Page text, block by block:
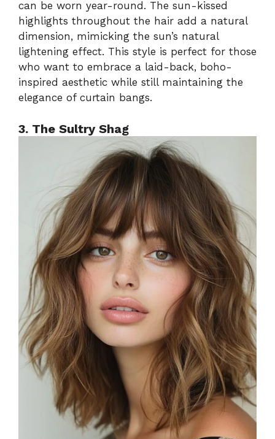
can be worn year-round. The sun-kissed
highlights throughout the hair add a natural
dimension, mimicking the sun’s natural
lightening effect. This style is perfect for those
who want to embrace a laid-back, boho-
inspired aesthetic while still maintaining the
elegance of curtain bangs.
3. The Sultry Shag